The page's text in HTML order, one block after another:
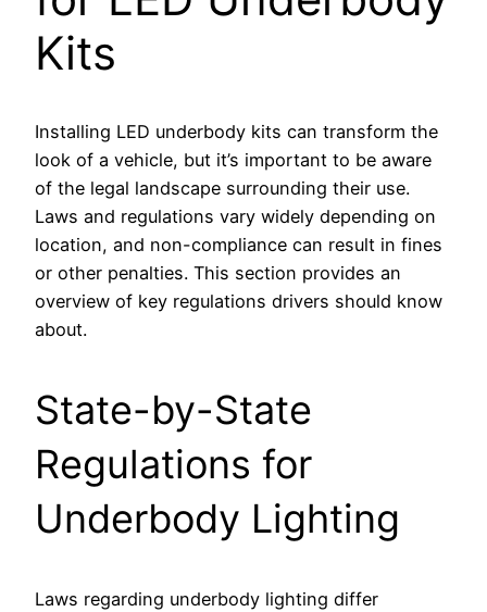
Kits
Installing LED underbody kits can transform the
look of a vehicle, but it’s important to be aware
of the legal landscape surrounding their use.
Laws and regulations vary widely depending on
location, and non-compliance can result in fines
or other penalties. This section provides an
overview of key regulations drivers should know
about.
State-by-State
Regulations for
Underbody Lighting
Laws regarding underbody lighting differ